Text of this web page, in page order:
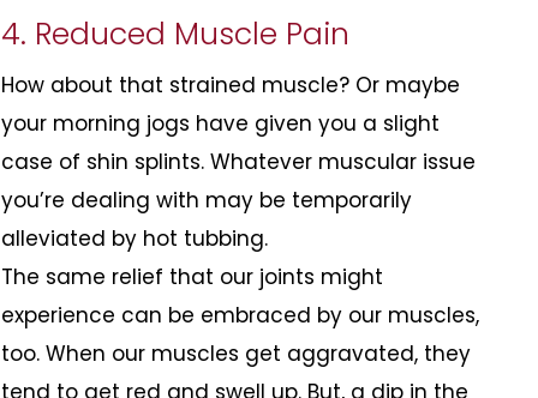
4. Reduced Muscle Pain
How about that strained muscle? Or maybe
your morning jogs have given you a slight
case of shin splints. Whatever muscular issue
you’re dealing with may be temporarily
alleviated by hot tubbing.
The same relief that our joints might
experience can be embraced by our muscles,
too. When our muscles get aggravated, they
tend to get red and swell up. But, a dip in the